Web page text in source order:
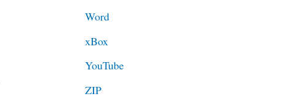
Word
xBox
YouTube
ZIP